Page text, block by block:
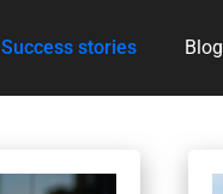
Success stories Blog